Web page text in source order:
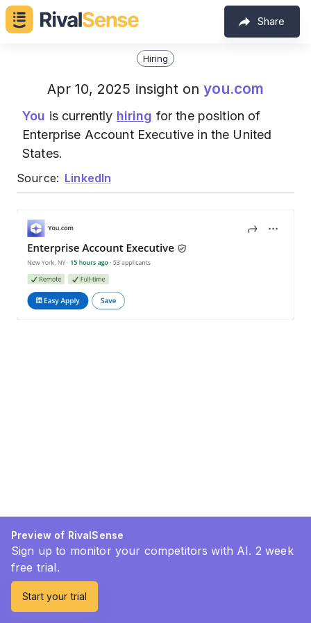
Share
Hiring
Apr 10, 2025 insight onyou.com
You is currently hiring for the position of
Enterprise Account Executive in the United
States.
Source: LinkedIn
Preview of RivalSense
Sign up to monitor your competitors with AI. 2 week
free trial.
Start your trial